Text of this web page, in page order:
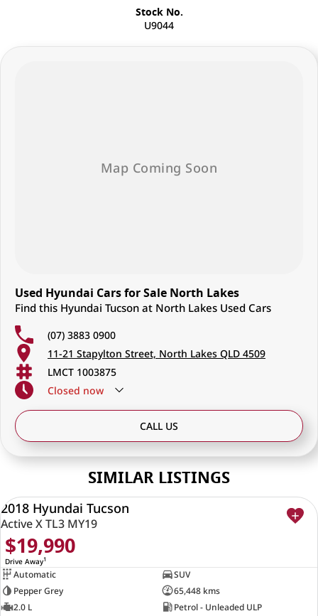
Stock No.
U9044
Used Hyundai Cars for Sale North Lakes
Find this Hyundai Tucson at North Lakes Used Cars
(07) 3883 0900
11-21 Stapylton Street, North Lakes QLD 4509
LMCT 1003875
Closed now
CALL US
SIMILAR LISTINGS
USED
2018 Hyundai Tucson
Active X TL3 MY19
$19,990
Drive Away1
Automatic
SUV
Pepper Grey
65,448 kms
2.0 L
Petrol - Unleaded ULP